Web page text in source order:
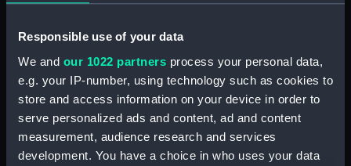
Responsible use of your data
We and our 1022 partners process your personal data,
e.g. your IP-number, using technology such as cookies to
store and access information on your device in order to
serve personalized ads and content, ad and content
measurement, audience research and services
development. You have a choice in who uses your data
Cape Trafalgfar, 21 Oct 1805
(Print) (PAI4841)
To the British Nation this Plate
to
Commemorate...Nelson...who
nobly fell...Trafalgar, Octr 21
1805... (Print) (PAI4842)